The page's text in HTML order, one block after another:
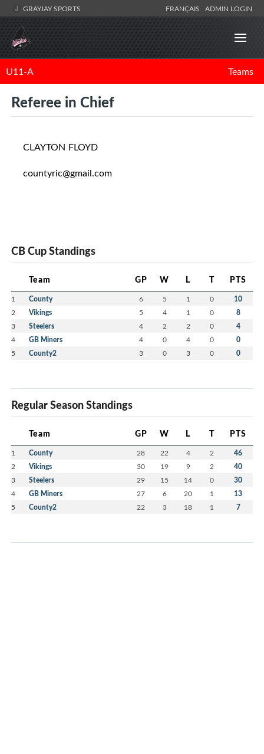
GRAYJAY SPORTS FRANÇAIS ADMIN LOGIN
U11-A Teams
Referee in Chief
CLAYTON FLOYD
countyric@gmail.com
CB Cup Standings
Team GP W L T PTS
1 County 6 5 1 0 10
2 Vikings 5 4 1 0 8
3 Steelers 4 2 2 0 4
4 GB Miners 4 0 4 0 0
5 County2 3 0 3 0 0
Regular Season Standings
Team GP W L T PTS
1 County 28 22 4 2 46
2 Vikings 30 19 9 2 40
3 Steelers 29 15 14 0 30
4 GB Miners 27 6 20 1 13
5 County2 22 3 18 1 7